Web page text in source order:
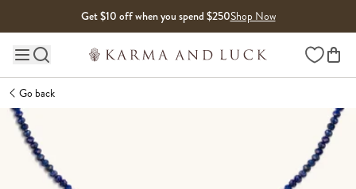
Get $10 off when you spend $250Shop Now
Main site navigation Wishlist
Go back